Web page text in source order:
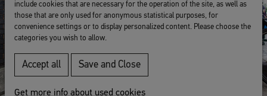
include cookies that are necessary for the operation of the site, as well as
those that are only used for anonymous statistical purposes, for
convenience settings or to display personalized content. Please choose the
categories you wish to allow.
Accept all Save and Close
Get more info about used cookies